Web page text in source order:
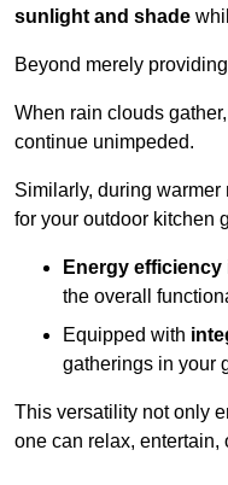
sunlight and shade
Beyond merely
When rain clouds
continue unimpeded.
Similarly, during
for your outdoor kitchen
Energy efficiency
the overall
Equipped with
gatherings in your
This versatility not only
one can relax, entertain,